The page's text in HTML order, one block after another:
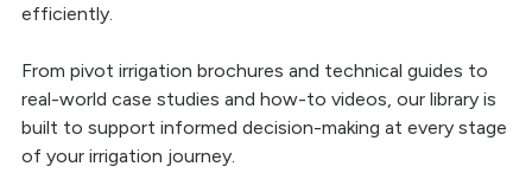
efficiently.
From pivot irrigation brochures and technical guides to
real-world case studies and how-to videos, our library is
built to support informed decision-making at every stage
of your irrigation journey.